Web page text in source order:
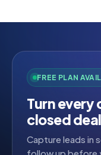
FREE PLAN
Turn every
closed deal
Capture leads in